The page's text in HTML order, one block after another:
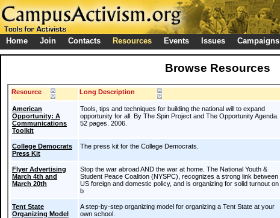
Home Join Contacts Resources Events Issues Campaigns
Browse Resources
Resource Long Description
American
Opportunity: A
Communications
Toolkit
Tools, tips and techniques for building the national will to expand
opportunity for all. By The Spin Project and The Opportunity Agenda.
52 pages. 2006.
College Democrats
Press Kit
The press kit for the College Democrats.
Flyer Advertising
March 4th and
March 20th
Stop the war abroad AND the war at home. The National Youth &
Student Peace Coalition (NYSPC), recognizes a strong link between
US foreign and domestic policy, and is organizing for solid turnout on
b
Tent State
Organizing Model
A step-by-step organizing model for organizing a Tent State at your
own school.